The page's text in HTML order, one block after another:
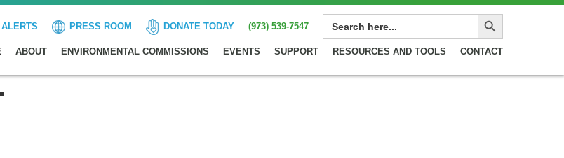
PRESS ROOM DONATE TODAY (973) 539-7547
SEARCH
FOR:
Search Button
ABOUT ENVIRONMENTAL COMMISSIONS EVENTS SUPPORT RESOURCES AND TOOLS CONTACT